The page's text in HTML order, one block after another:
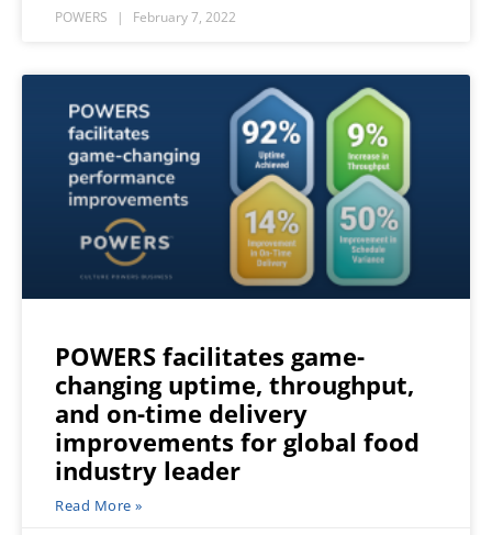
POWERS February 7, 2022
POWERS facilitates game-
changing uptime, throughput,
and on-time delivery
improvements for global food
industry leader
Read More »